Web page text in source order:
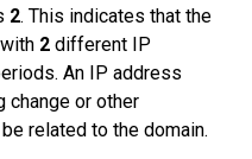
2. This indicates that the
2 different IP
An IP address
change or other
related to the domain.